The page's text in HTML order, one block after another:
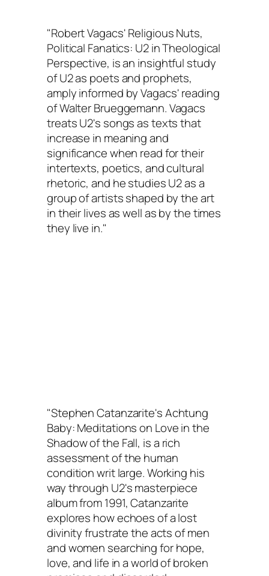
"Robert Vagacs'Religious Nuts,
Political Fanatics: U2 in Theological
Perspective, is an insightful study
of U2 as poets and prophets,
amply informed by Vagacs' reading
of Walter Brueggemann. Vagacs
treats U2's songs as texts that
increase in meaning and
significance when read for their
intertexts, poetics, and cultural
rhetoric, and he studies U2 as a
group of artists shaped by the art
in their lives as well as by the times
they live in."
"Stephen Catanzarite'sAchtung
Baby: Meditations on Love in the
Shadow of the Fall, is a rich
assessment of the human
condition writ large. Working his
way through U2's masterpiece
album from 1991, Catanzarite
explores how echoes of a lost
divinity frustrate the acts of men
and women searching for hope,
love, and life in a world of broken